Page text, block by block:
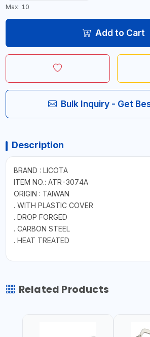
Max: 10
Add to Cart
Bulk Inquiry - Get
Description
BRAND : LICOTA
ITEM NO.: ATR-3074A
ORIGIN : TAIWAN
. WITH PLASTIC COVER
. DROP FORGED
. CARBON STEEL
. HEAT TREATED
Related Products